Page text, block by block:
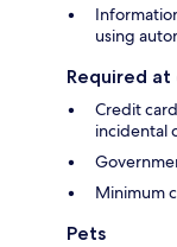
using
Required at
Credit
incidental
Minimum
Pets